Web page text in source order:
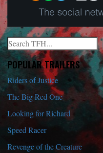
Search
When autocomplete results
POPULAR TRAILERS
Riders of Justice
The Big Red One
Looking for Richard
Speed Racer
Revenge of the Creature